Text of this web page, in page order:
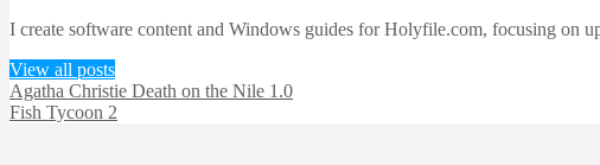
I create software content and Windows guides for Holyfile.com, focusing on
View all posts
Agatha Christie Death on the Nile 1.0
Fish Tycoon 2